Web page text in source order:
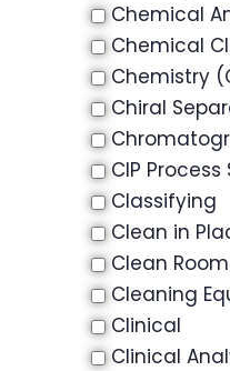
Chemical
Chemical
Chemistry
Chiral
CIP
Classifying
Clean in
Clean
Cleaning
Clinical
Clinical